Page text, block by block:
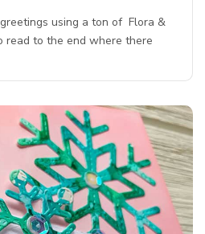
using a ton of Flora &
read to the end where there